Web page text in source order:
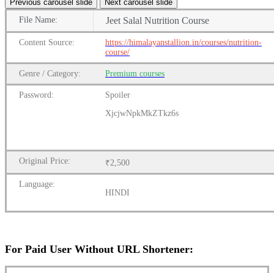
Previous carousel slide
Next carousel slide
File Name: Jeet Salal Nutrition Course
Content Source:
https://himalayanstallion.in/courses/nutrition-
course/
Genre / Category: Premium courses
Password:
Spoiler
XjcjwNpkMkZTkz6s
Original Price: ₹2,500
Language:
HINDI
For Paid User Without URL Shortener: